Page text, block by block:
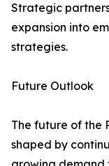
Strategic
expansion into
strategies.
Future Outlook
The future of the
shaped by